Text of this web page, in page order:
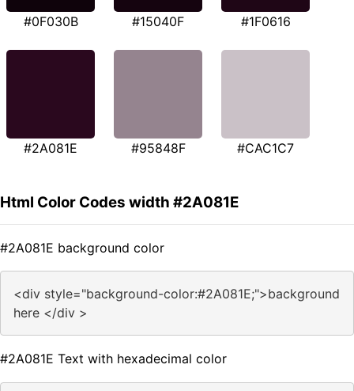
#0F030B #15040F #1F0616
#2A081E #95848F #CAC1C7
Html Color Codes width #2A081E
#2A081E background color
<div style="background-color:#2A081E;">background
here </div >
#2A081E Text with hexadecimal color